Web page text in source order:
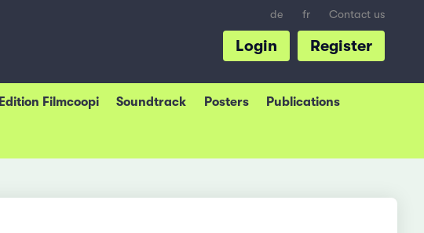
de fr Contact us
Register
Login
Edition Filmcoopi Soundtrack Posters Publications